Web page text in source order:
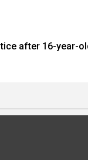
after 16-year-